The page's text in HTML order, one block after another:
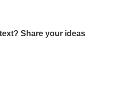
Share your ideas